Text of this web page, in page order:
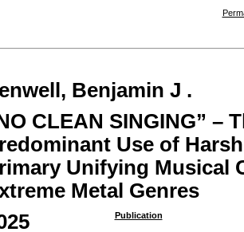
Benjamin J .
CLEAN SINGING” –
Use of
Unifying Musical
Metal Genres
Publication